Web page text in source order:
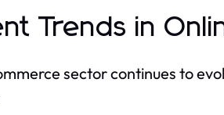
Trends in
sector continues to